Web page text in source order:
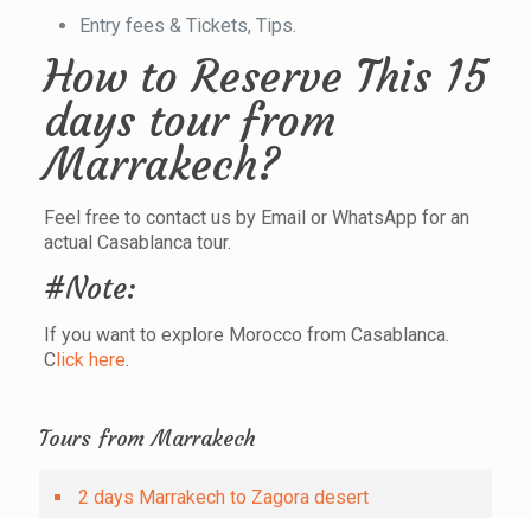
Entry fees & Tickets, Tips.
How to Reserve This 15
days tour from
Marrakech?
Feel free to contact us by Email or WhatsApp for an
actual Casablanca tour.
#Note:
If you want to explore Morocco from Casablanca.
Click here.
Tours from Marrakech
2 days Marrakech to Zagora desert